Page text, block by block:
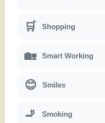
🛒 Shopping
🏡 Smart Working
😊 Smiles
🚬 Smoking